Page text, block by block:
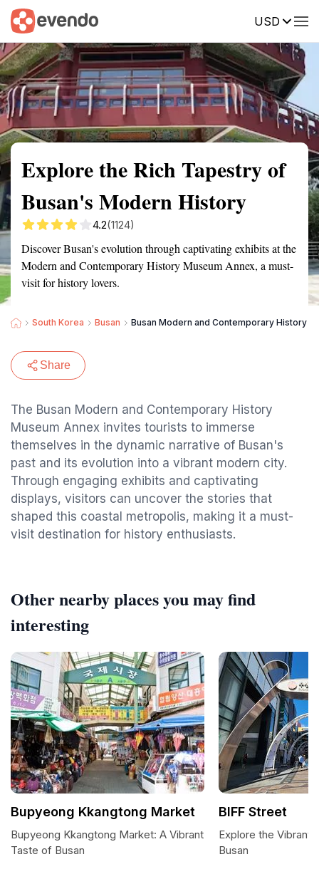
USD
Summary Map Reviews
Explore the Rich Tapestry of
Busan's Modern History
4.2(1124)
Discover Busan's evolution through captivating exhibits at the
Modern and Contemporary History Museum Annex, a must-
visit for history lovers.
South Korea Busan Busan Modern and Contemporary History
Share
The Busan Modern and Contemporary History
Museum Annex invites tourists to immerse
themselves in the dynamic narrative of Busan's
past and its evolution into a vibrant modern city.
Through engaging exhibits and captivating
displays, visitors can uncover the stories that
shaped this coastal metropolis, making it a must-
visit destination for history enthusiasts.
Other nearby places you may find
interesting
Bupyeong Kkangtong Market
Bupyeong Kkangtong Market: A Vibrant
Taste of Busan
BIFF Street
Explore the Vibrant
Busan